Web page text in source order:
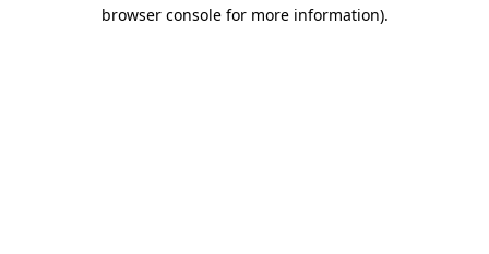
browser console for more information).